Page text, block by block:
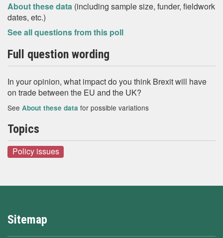
About these data (including sample size, funder, fieldwork
dates, etc.)
See all questions from this poll
Full question wording
In your opinion, what impact do you think Brexit will have
on trade between the EU and the UK?
See About these data for possible variations
Topics
Policy issues
Sitemap